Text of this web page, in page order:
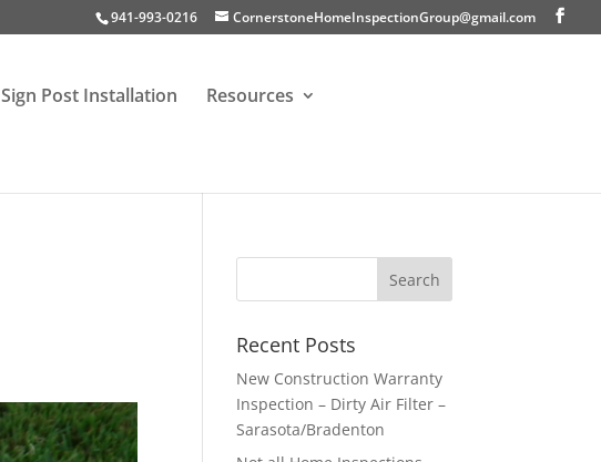
941-993-0216 CornerstoneHomeInspectionGroup@gmail.com
Sign Post Installation Resources
Recent Posts
New Construction Warranty
Inspection – Dirty Air Filter –
Sarasota/Bradenton